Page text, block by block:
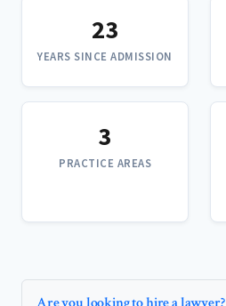
23
YEARS SINCE ADMISSION
3
PRACTICE AREAS